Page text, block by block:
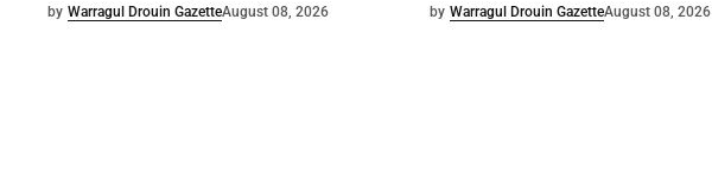
by Warragul Drouin GazetteAugust 08, 2026 by Warragul Drouin GazetteAugust 08, 2026